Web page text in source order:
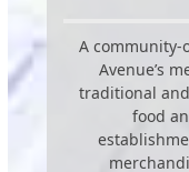
A
Avenue’s
traditional
food